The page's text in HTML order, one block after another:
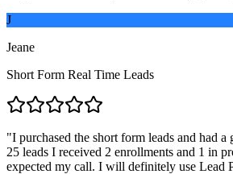
J
Jeane
Short Form Real Time Leads
"I purchased the short form leads and had a
25 leads I received 2 enrollments and 1 in
expected my call. I will definitely use Lead